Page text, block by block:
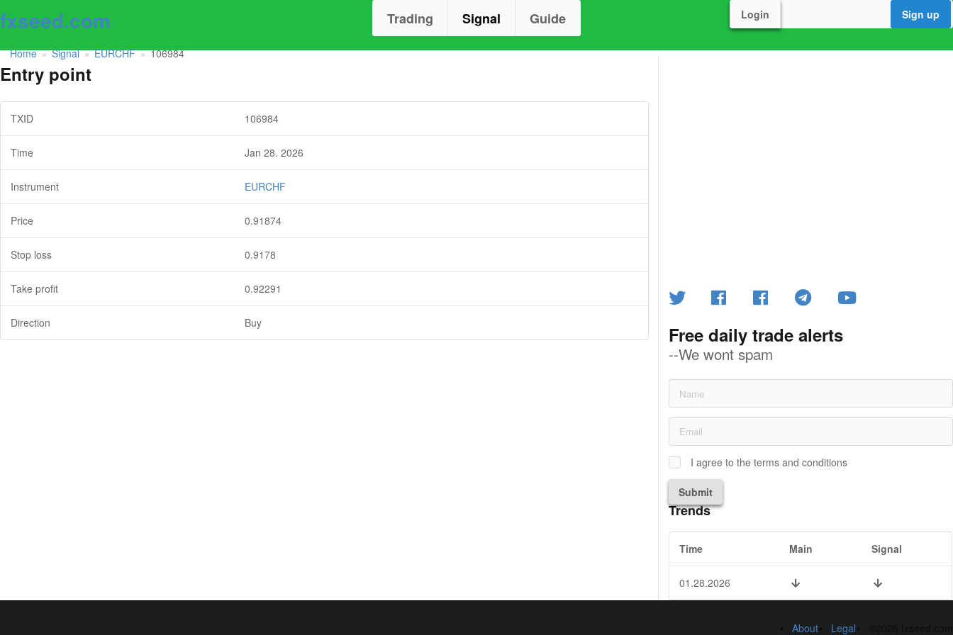
fxseed.com Trading Signal Guide Login Sign up
Home » Signal » EURCHF » 106984
Entry point
TXID 106984
Time Jan 28. 2026
Instrument EURCHF
Price 0.91874
Stop loss 0.9178
Take profit 0.92291
Direction Buy Free daily trade alerts
--We wont spam
I agree to the terms and conditions
Submit
Trends
Time Main Signal
01.28.2026
About Legal